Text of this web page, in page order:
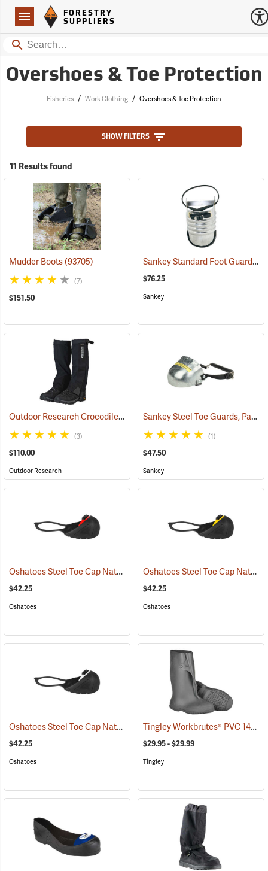
Navigation
Forestry Suppliers Logo
FORESTRY
SUPPLIERS
Search
Overshoes & Toe Protection
Fisheries / Work Clothing / Overshoes & Toe Protection
SHOW FILTERS
11 Results found
Mudder Boots(93705)
(7)
$151.50
Sankey Standard Foot Guard, Large
$76.25
Sankey
Outdoor Research Crocodile Snow Gaiters (24428)
(3)
$110.00
Outdoor Research
Sankey Steel Toe Guards, Pair
(1)
$47.50
Sankey
Oshatoes Steel Toe Cap Natural Rubber Slip-On Overshoes, Large
$42.25
Oshatoes
Oshatoes Steel Toe Cap Natural Rubber Slip-On Overshoes, Medium
$42.25
Oshatoes
Oshatoes Steel Toe Cap Natural Rubber Slip-On Overshoes, Small
$42.25
Oshatoes
Tingley Workbrutes® PVC 14˝ Overboots
$29.95 - $29.99
Tingley